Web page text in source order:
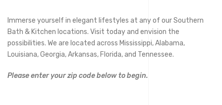
Immerse yourself in elegant lifestyles at any of our Southern
Bath & Kitchen locations. Visit today and envision the
possibilities. We are located across Mississippi, Alabama,
Louisiana, Georgia, Arkansas, Florida, and Tennessee.
Please enter your zip code below to begin.